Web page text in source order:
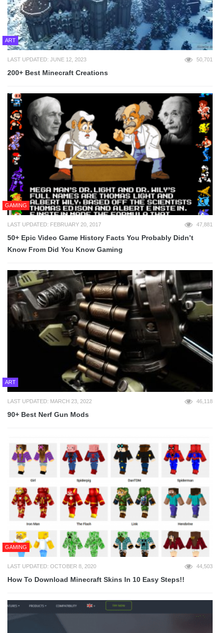
ART
LAST UPDATED: JUNE 12, 2023 50,701
200+ Best Minecraft Creations
GAMING
LAST UPDATED: FEBRUARY 20, 2017 47,881
50+ Epic Video Game History Facts You Probably Didn’t
Know From Did You Know Gaming
ART
LAST UPDATED: MARCH 23, 2022 46,118
90+ Best Nerf Gun Mods
GAMING
LAST UPDATED: OCTOBER 8, 2020 44,503
How To Download Minecraft Skins In 10 Easy Steps!!